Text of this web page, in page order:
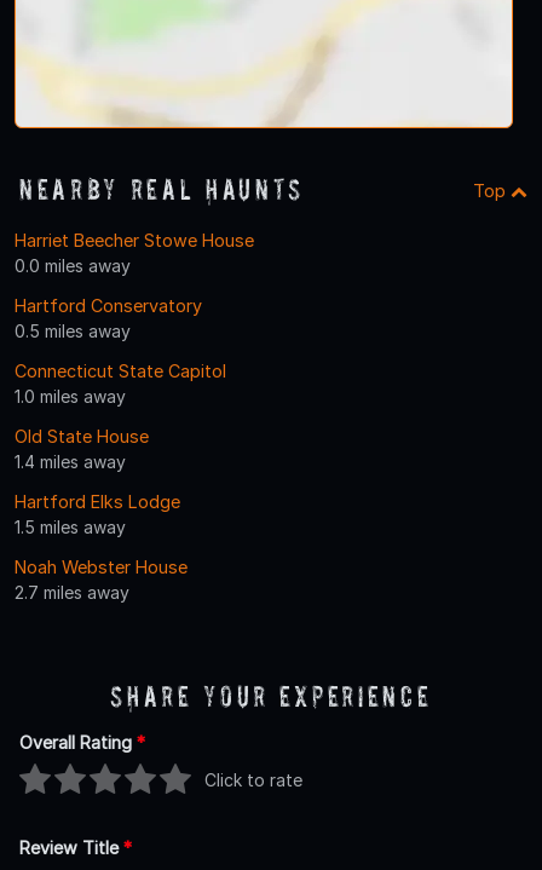
Nearby Real Haunts Top
Harriet Beecher Stowe House
0.0 miles away
Hartford Conservatory
0.5 miles away
Connecticut State Capitol
1.0 miles away
Old State House
1.4 miles away
Hartford Elks Lodge
1.5 miles away
Noah Webster House
2.7 miles away
Share Your Experience
Overall Rating *
Click to rate
Review Title*